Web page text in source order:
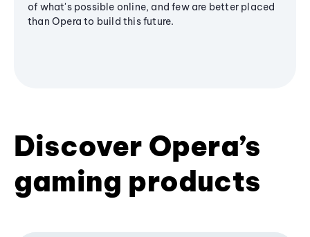
of what's possible online, and few are better placed
than Opera to build this future.
Discover Opera’s
gaming products